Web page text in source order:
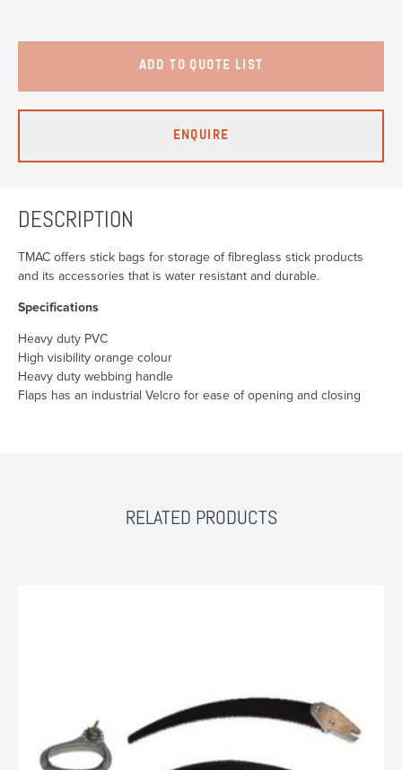
ADD TO QUOTE LIST
ENQUIRE
DESCRIPTION
TMAC offers stick bags for storage of fibreglass stick products
and its accessories that is water resistant and durable.
Specifications
Heavy duty PVC
High visibility orange colour
Heavy duty webbing handle
Flaps has an industrial Velcro for ease of opening and closing
RELATED PRODUCTS